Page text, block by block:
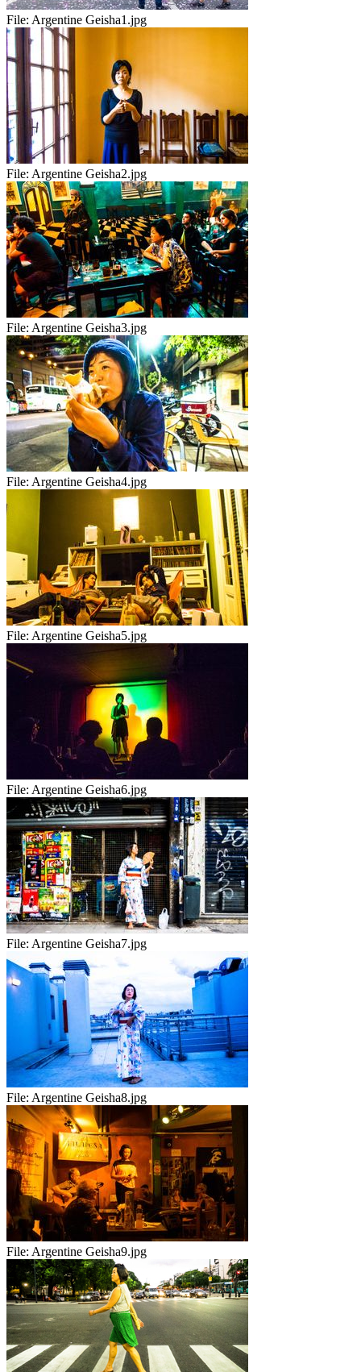
File: Argentine Geisha1.jpg
File: Argentine Geisha2.jpg
File: Argentine Geisha3.jpg
File: Argentine Geisha4.jpg
File: Argentine Geisha5.jpg
File: Argentine Geisha6.jpg
File: Argentine Geisha7.jpg
File: Argentine Geisha8.jpg
File: Argentine Geisha9.jpg